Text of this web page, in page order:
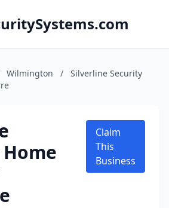
Wilmington /
Silverline Security
Claim
This
Business